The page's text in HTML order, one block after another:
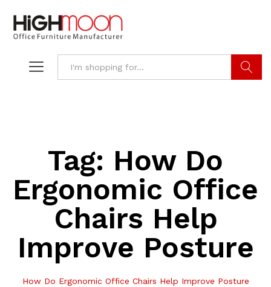
Tag: How Do
Ergonomic Office
Chairs Help
Improve Posture
How Do Ergonomic Office Chairs Help Improve Posture